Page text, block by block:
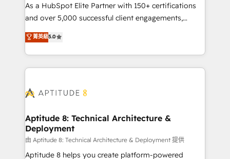
de conversion qui transforment les visiteurs en
opportunités d'affaires ➤ La mise en place de
stratégies d'acquisition marketing (SEO, SEA,
inbound, automatisation marketing, ABM, IA,
emailing) Informations clés : - 10 ans d'expérience -
100+ intégrations CRM HubSpot réussies - 40
cumulées
As a HubSpot Elite Partner with 150+ certifications
and over 5,000 successful client engagements,
Vonazon turns marketing complexity into
measurable, scalable growth. From onboarding to
enterprise-grade campaigns, our in-house team
builds scalable strategies that drive long-term
Seamless CRM, CMS, and automation setup •
Custom APIs and third-party integrations 📈 End-to-
End Revenue Acceleration • Lifecycle marketing and
pipeline growth programs • Sales enablement tools
and CRM optimization • Retention strategies with
菁英級5.0
Aptitude 8: Technical Architecture &
Deployment
由 Aptitude 8: Technical Architecture & Deployment 提供
Aptitude 8 helps you create platform-powered